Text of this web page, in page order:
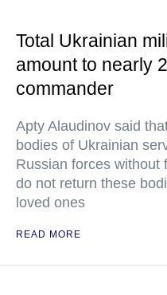
Total Ukrainian
amount to nearly
commander
Apty Alaudinov said
bodies of Ukrainian
Russian forces without
do not return these
loved ones
READ MORE